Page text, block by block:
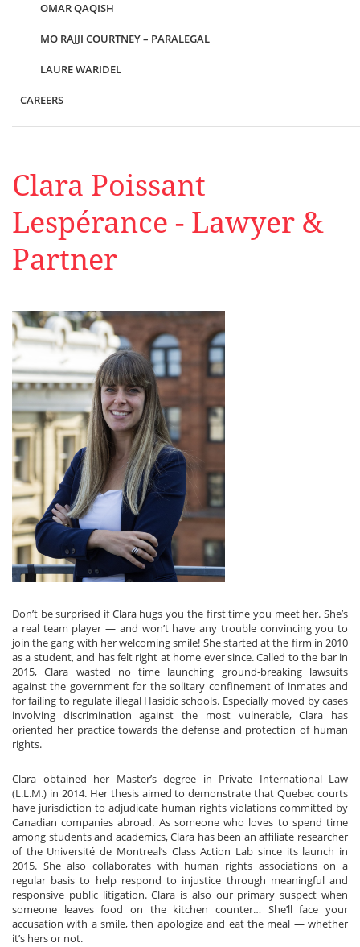
OMAR QAQISH
MO RAJJI COURTNEY – PARALEGAL
LAURE WARIDEL
CAREERS
Clara Poissant
Lespérance - Lawyer &
Partner
Don’t be surprised if Clara hugs you the first time you meet her. She’s
a real team player — and won’t have any trouble convincing you to
join the gang with her welcoming smile! She started at the firm in 2010
as a student, and has felt right at home ever since. Called to the bar in
2015, Clara wasted no time launching ground-breaking lawsuits
against the government for the solitary confinement of inmates and
for failing to regulate illegal Hasidic schools. Especially moved by cases
involving discrimination against the most vulnerable, Clara has
oriented her practice towards the defense and protection of human
rights.
Clara obtained her Master’s degree in Private International Law
(L.L.M.) in 2014. Her thesis aimed to demonstrate that Quebec courts
have jurisdiction to adjudicate human rights violations committed by
Canadian companies abroad. As someone who loves to spend time
among students and academics, Clara has been an affiliate researcher
of the Université de Montreal’s Class Action Lab since its launch in
2015. She also collaborates with human rights associations on a
regular basis to help respond to injustice through meaningful and
responsive public litigation. Clara is also our primary suspect when
someone leaves food on the kitchen counter… She’ll face your
accusation with a smile, then apologize and eat the meal — whether
it’s hers or not.